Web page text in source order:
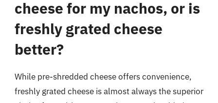
cheese for my nachos, or is
freshly grated cheese
better?
While pre-shredded cheese offers convenience,
freshly grated cheese is almost always the superior